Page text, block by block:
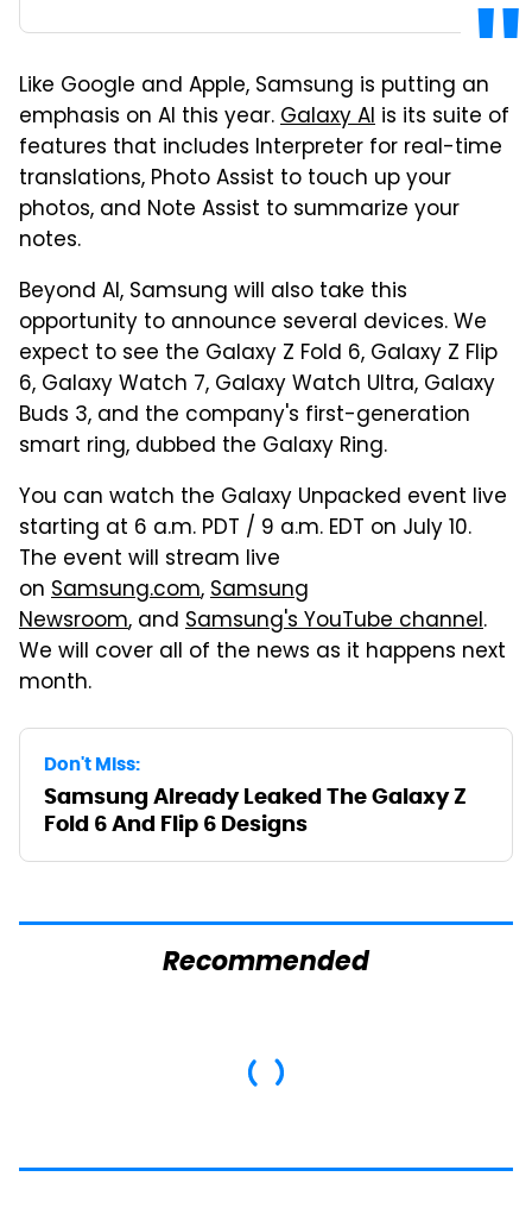
Like Google and Apple, Samsung is putting an
emphasis on AI this year.Galaxy AI is its suite of
features that includes Interpreter for real-time
translations, Photo Assist to touch up your
photos, and Note Assist to summarize your
notes.
Beyond AI, Samsung will also take this
opportunity to announce several devices. We
expect to see the Galaxy Z Fold 6, Galaxy Z Flip
6, Galaxy Watch 7, Galaxy Watch Ultra, Galaxy
Buds 3, and the company's first-generation
smart ring, dubbed the Galaxy Ring.
You can watch the Galaxy Unpacked event live
starting at 6 a.m. PDT / 9 a.m. EDT on July 10.
The event will stream live
on Samsung.com,Samsung
Newsroom, and Samsung's YouTube channel.
We will cover all of the news as it happens next
month.
Don't Miss:
Samsung Already Leaked The Galaxy Z
Fold 6 And Flip 6 Designs
Recommended